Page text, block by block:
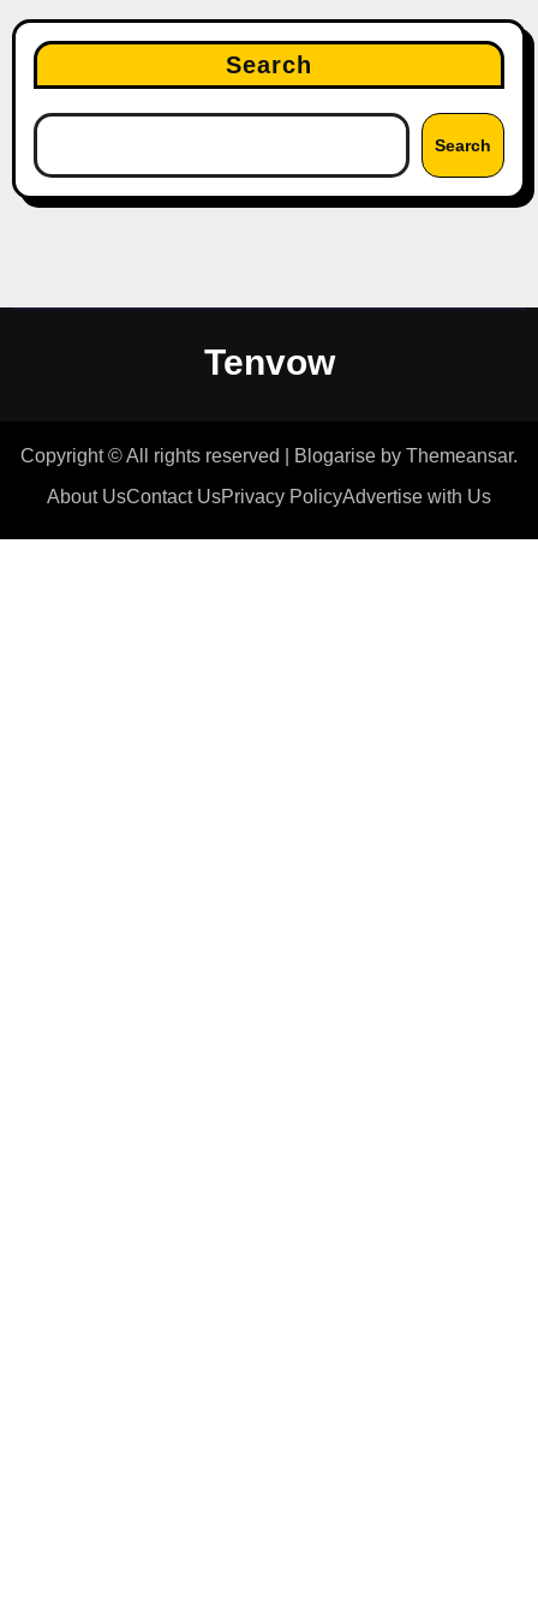
Search
Search
Tenvow
Copyright © All rights reserved Blogarise by Themeansar.
About UsContact UsPrivacy PolicyAdvertise with Us